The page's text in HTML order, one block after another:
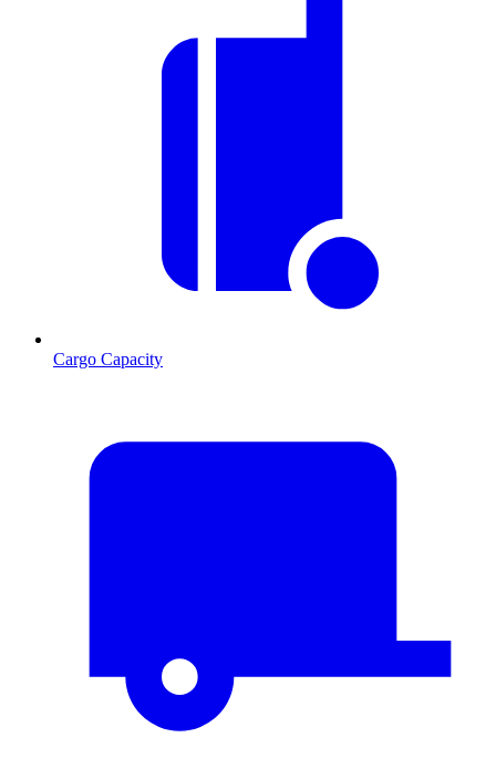
Cargo Capacity